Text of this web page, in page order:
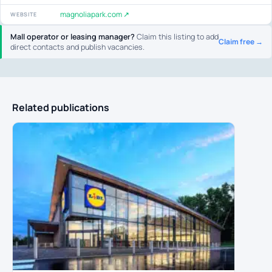
Mall operator or leasing manager?Claim this listing to add
direct contacts and publish vacancies.
Claim free →
WEBSITE magnoliapark.com ↗
Related publications